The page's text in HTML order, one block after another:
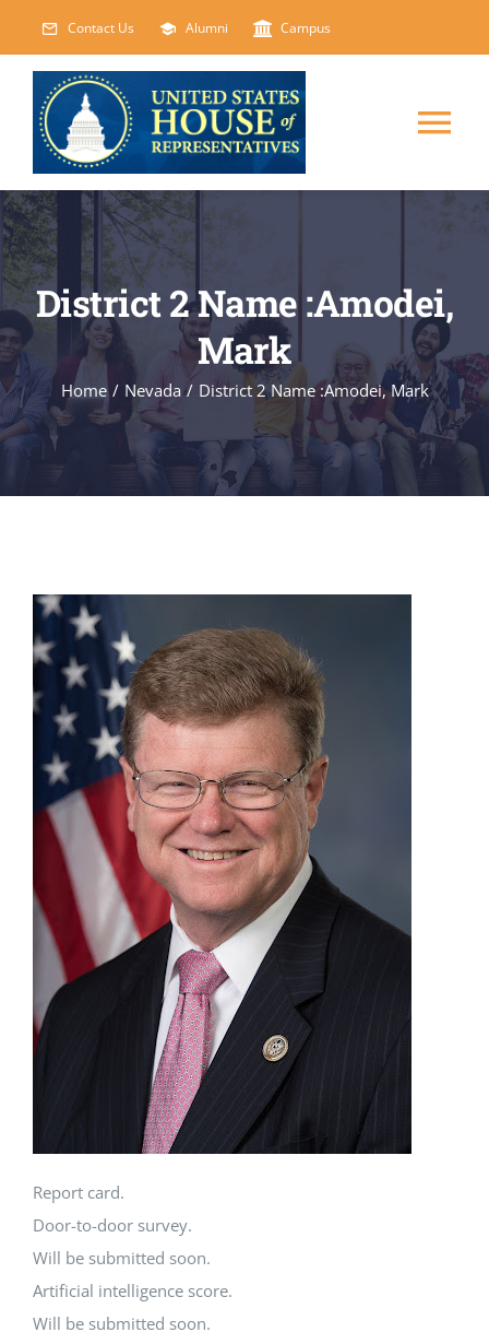
content
Contact Us Alumni Campus
HOME
ABOUT
COURSES
EVENTS
FACILITIES
ADMISSIONS APPLY
District 2 Name :Amodei,
Mark
Home / Nevada / District 2 Name :Amodei, Mark
Report card.
Door-to-door survey.
Will be submitted soon.
Artificial intelligence score.
Will be submitted soon.